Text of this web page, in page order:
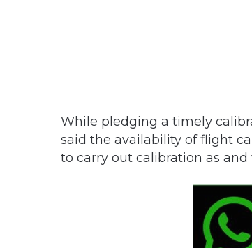
While pledging a timely
said the availability of flight
to carry out calibration as and